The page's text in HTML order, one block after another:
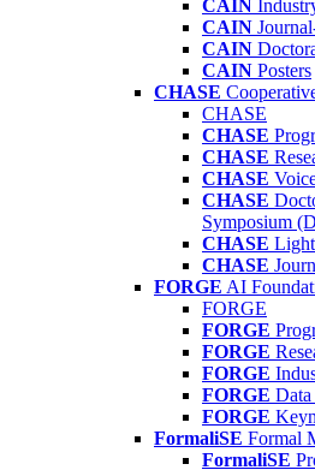
CAIN
CAIN
CAIN
CAIN Posters
CHASE
CHASE
CHASE
CHASE
CHASE
CHASE
Symposium
CHASE
CHASE
FORGE AI
FORGE
FORGE
FORGE
FORGE
FORGE
FORGE
FormaliSE Formal
FormaliSE